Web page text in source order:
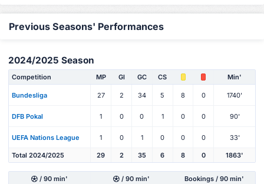
Previous Seasons' Performances
2024/2025 Season
Competition MP Gl GC CS Min'
Bundesliga 27 2 34 5 8 0 1740'
DFB Pokal 1 0 0 1 0 0 90'
UEFA Nations League 1 0 1 0 0 0 33'
Total 2024/2025 29 2 35 6 8 0 1863'
/ 90 min' / 90 min' Bookings / 90 min'